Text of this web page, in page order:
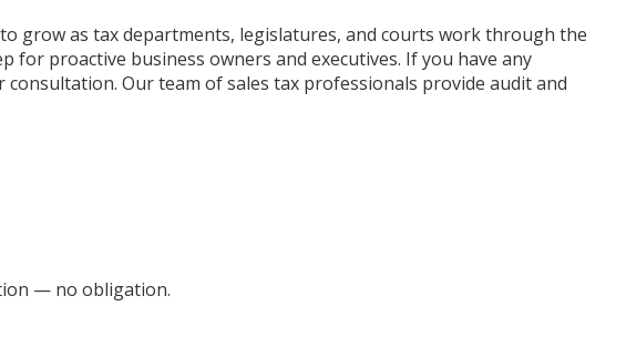
grow as tax departments, legislatures, and courts work through the
for proactive business owners and executives. If you have any
Our team of sales tax professionals provide audit and
— no obligation.